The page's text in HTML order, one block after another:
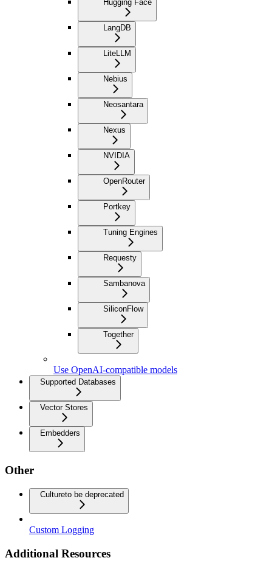
Hugging Face
LangDB
LiteLLM
Nebius
Neosantara
Nexus
NVIDIA
OpenRouter
Portkey
Tuning Engines
Requesty
Sambanova
SiliconFlow
Together
Use OpenAI-compatible models
Supported Databases
Vector Stores
Embedders
Other
Cultureto be deprecated
Custom Logging
Additional Resources